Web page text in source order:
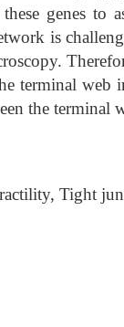
genes to
is
terminal
the
Tight